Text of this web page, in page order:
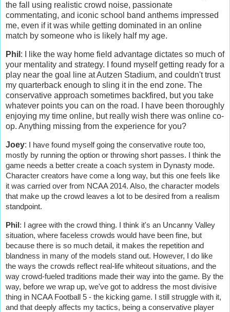
the fall using realistic crowd noise, passionate
commentating, and iconic school band anthems impressed
me, even if it was while getting dominated in an online
match by someone who is likely half my age.
Phil : I like the way home field advantage dictates so much of
your mentality and strategy. I found myself getting ready for a
play near the goal line at Autzen Stadium, and couldn't trust
my quarterback enough to sling it in the end zone. The
conservative approach sometimes backfired, but you take
whatever points you can on the road. I have been thoroughly
enjoying my time online, but really wish there was online co-
op. Anything missing from the experience for you?
Joey: I have found myself going the conservative route too,
mostly by running the option or throwing short passes. I think the
game needs a better create a coach system in Dynasty mode.
Character creators have come a long way, but this one feels like
it was carried over from NCAA 2014. Also, the character models
that make up the crowd leaves a lot to be desired from a realism
standpoint.
Phil: I agree with the crowd thing. I think it's an Uncanny Valley
situation, where faceless crowds would have been fine, but
because there is so much detail, it makes the repetition and
blandness in many of the models stand out. However, I do like
the ways the crowds reflect real-life whiteout situations, and the
way crowd-fueled traditions made their way into the game. By the
way, before we wrap up, we've got to address the most divisive
thing in NCAA Football 5 - the kicking game. I still struggle with it,
and that deeply affects my tactics, being a conservative player